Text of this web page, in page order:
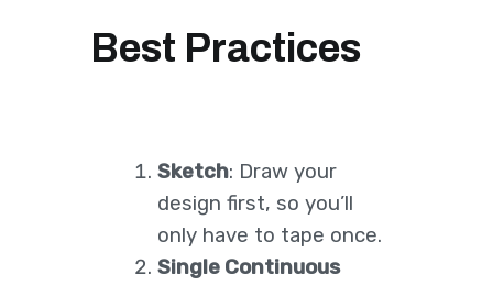
Best Practices
Sketch: Draw your
design first, so you’ll
only have to tape once.
Single Continuous